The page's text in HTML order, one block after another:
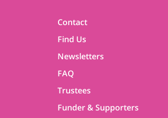
Contact
Find Us
Newsletters
FAQ
Trustees
Funder & Supporters